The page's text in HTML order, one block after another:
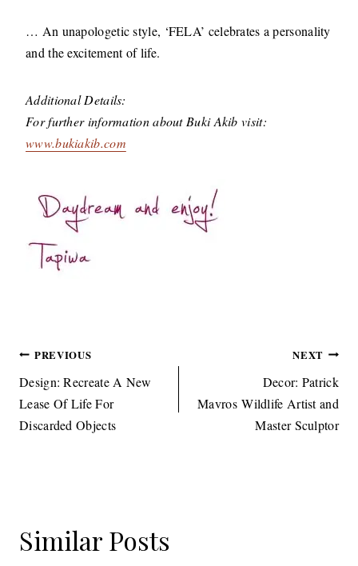
… An unapologetic style, ‘FELA’ celebrates a personality
and the excitement of life.
Additional Details:
For further information about Buki Akib visit:
www.bukiakib.com
Post
navigation
PREVIOUS
Design: Recreate A New
Lease Of Life For
Discarded Objects
NEXT
Decor: Patrick
Mavros Wildlife Artist and
Master Sculptor
Similar Posts